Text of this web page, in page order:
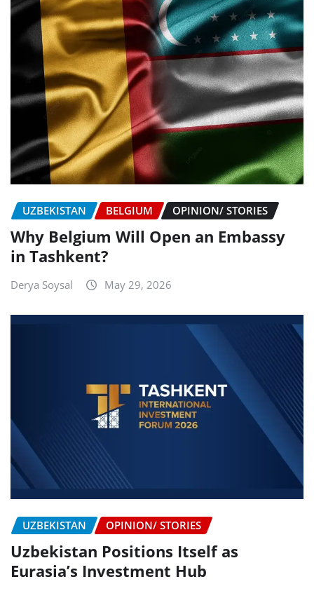
UZBEKISTAN BELGIUM OPINION/ STORIES
Why Belgium Will Open an Embassy
in Tashkent?
Derya Soysal May 29, 2026
UZBEKISTAN OPINION/ STORIES
Uzbekistan Positions Itself as
Eurasia’s Investment Hub